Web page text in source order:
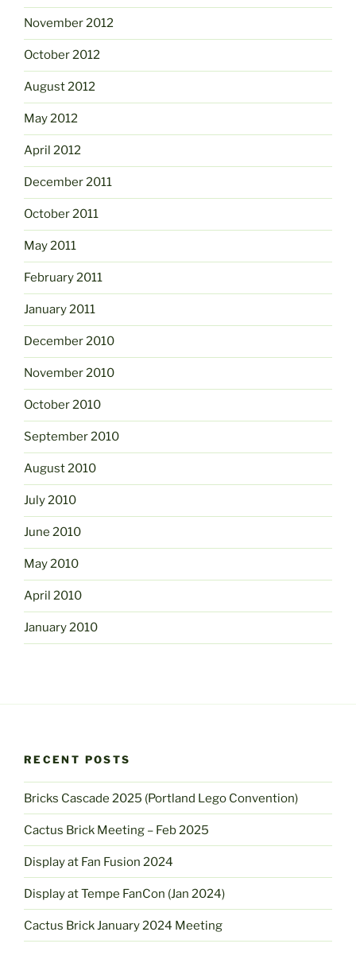
November 2012
October 2012
August 2012
May 2012
April 2012
December 2011
October 2011
May 2011
February 2011
January 2011
December 2010
November 2010
October 2010
September 2010
August 2010
July 2010
June 2010
May 2010
April 2010
January 2010
RECENT POSTS
Bricks Cascade 2025 (Portland Lego Convention)
Cactus Brick Meeting – Feb 2025
Display at Fan Fusion 2024
Display at Tempe FanCon (Jan 2024)
Cactus Brick January 2024 Meeting